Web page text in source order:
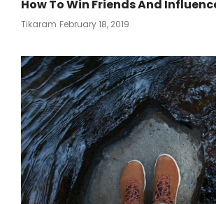
How To Win Friends And
Tikaram Posted
February 18, 2019